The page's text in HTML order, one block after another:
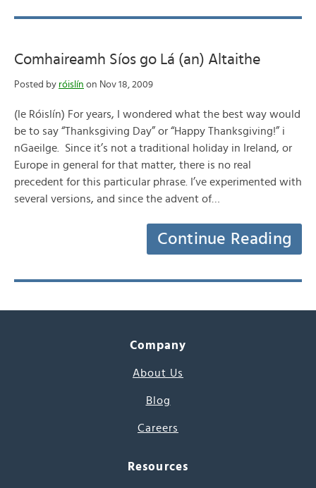
Comhaireamh Síos go Lá (an) Altaithe
Posted by róislín on Nov 18, 2009
(le Róislín) For years, I wondered what the best way would
be to say “Thanksgiving Day” or “Happy Thanksgiving!” i
nGaeilge. Since it’s not a traditional holiday in Ireland, or
Europe in general for that matter, there is no real
precedent for this particular phrase. I’ve experimented with
several versions, and since the advent of…
Continue Reading
Company
About Us
Blog
Careers
Resources